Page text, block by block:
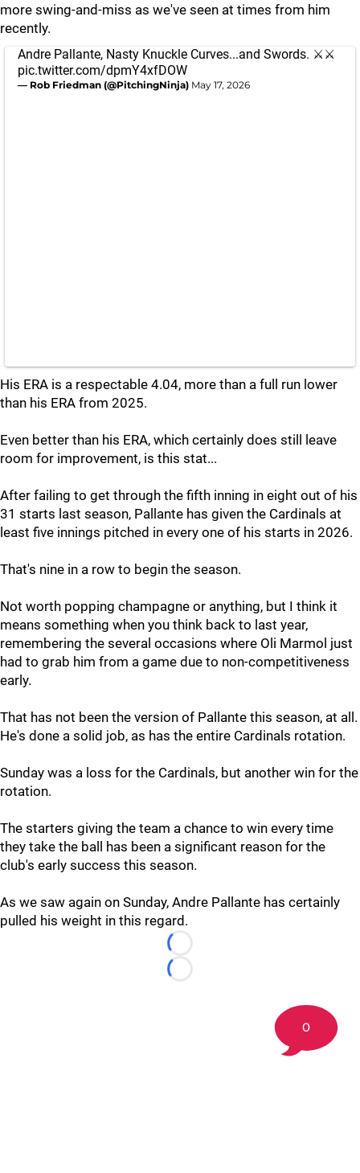
more swing-and-miss as we've seen at times from him
recently.
Andre Pallante, Nasty Knuckle Curves...and Swords. ⚔️⚔️
pic.twitter.com/dpmY4xfDOW
— Rob Friedman (@PitchingNinja) May 17, 2026
His ERA is a respectable 4.04, more than a full run lower
than his ERA from 2025.
Even better than his ERA, which certainly does still leave
room for improvement, is this stat...
After failing to get through the fifth inning in eight out of his
31 starts last season, Pallante has given the Cardinals at
least five innings pitched in every one of his starts in 2026.
That's nine in a row to begin the season.
Not worth popping champagne or anything, but I think it
means something when you think back to last year,
remembering the several occasions where Oli Marmol just
had to grab him from a game due to non-competitiveness
early.
That has not been the version of Pallante this season, at all.
He's done a solid job, as has the entire Cardinals rotation.
Sunday was a loss for the Cardinals, but another win for the
rotation.
The starters giving the team a chance to win every time
they take the ball has been a significant reason for the
club's early success this season.
As we saw again on Sunday, Andre Pallante has certainly
pulled his weight in this regard.
Loading...
Loading...
0